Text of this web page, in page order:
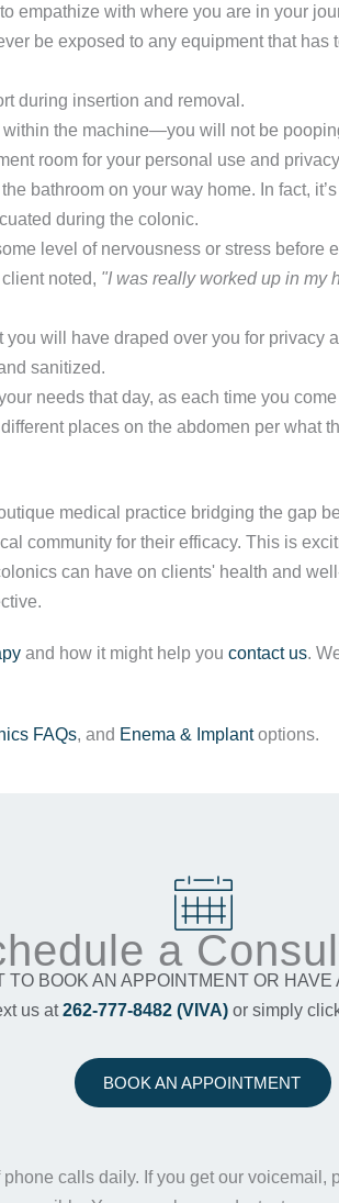
empathize with where you are in your
be exposed to any equipment that
during insertion and removal.
the machine—you will not be
room for your personal use and
bathroom on your way home. In fact,
during the colonic.
level of nervousness or stress
noted, "I was really worked up in my
will have draped over you for privacy
sanitized.
needs that day, as each time you
places on the abdomen per what
medical practice bridging the gap
community for their efficacy. This is
can have on clients' health and
and how it might help you contact us.
FAQs, and Enema & Implantoptions.
a
TO BOOK AN APPOINTMENT OR HAVE
us at262-777-8482 (VIVA)or simply
BOOK AN APPOINTMENT
calls daily. If you get our voicemail,